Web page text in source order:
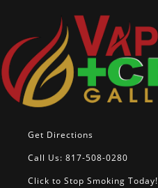
Get Directions
Call Us: 817-508-0280
Click to Stop Smoking Today!